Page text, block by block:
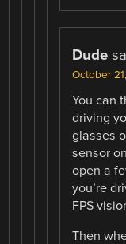
Dude
October
You can
driving
glasses
sensor
open a
you’re
FPS
Then